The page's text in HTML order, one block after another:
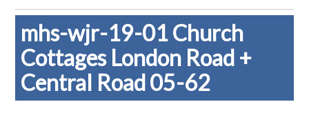
mhs-wjr-19-01 Church
Cottages London Road +
Central Road 05-62